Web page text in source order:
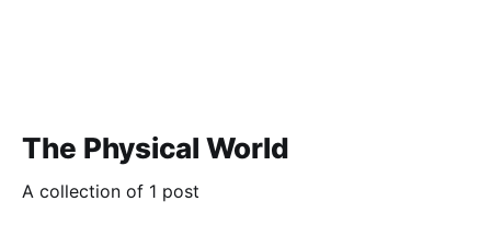
The Physical World
A collection of 1 post